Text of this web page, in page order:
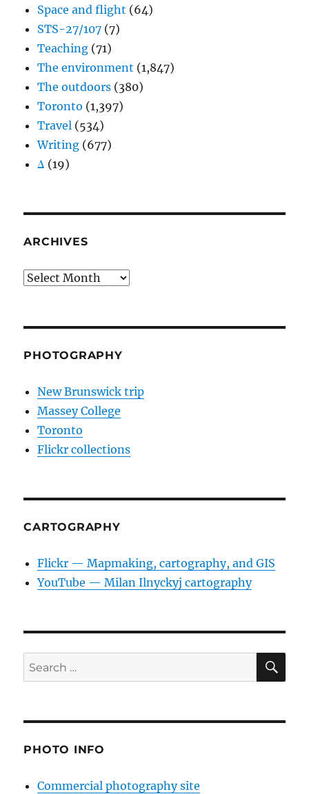
Space and flight (64)
STS-27/107 (7)
Teaching (71)
The environment (1,847)
The outdoors (380)
Toronto (1,397)
Travel (534)
Writing (677)
Δ (19)
ARCHIVES
Archives
PHOTOGRAPHY
New Brunswick trip
Massey College
Toronto
Flickr collections
CARTOGRAPHY
Flickr — Mapmaking, cartography, and GIS
YouTube — Milan Ilnyckyj cartography
Search
for:
PHOTO INFO
Commercial photography site